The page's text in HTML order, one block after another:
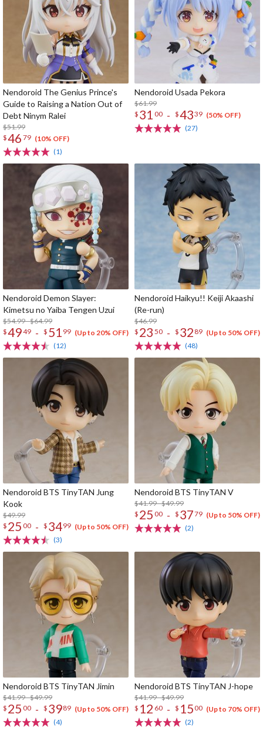
Nendoroid The Genius Prince's
Guide to Raising a Nation Out of
Debt Ninym Ralei
$51.99
$46 79 (10% OFF)
(1)
Nendoroid Usada Pekora
$61.99
$ 31 00 - $4339 (50% OFF)
(27)
Nendoroid Demon Slayer:
Kimetsu no Yaiba Tengen Uzui
$54.99 - $64.99
$4949 - $ 51 99 (Up to 20% OFF)
(12)
Nendoroid Haikyu!! Keiji Akaashi
(Re-run)
$46.99
$ 23 50 - $ 32 89 (Up to 50% OFF)
(48)
Nendoroid BTS TinyTAN Jung
Kook
$49.99
$ 25 00 - $ 3499 (Up to 50% OFF)
(3)
Nendoroid BTS TinyTAN V
$41.99 - $49.99
$ 25 00 - $ 3779 (Up to 50% OFF)
(2)
Nendoroid BTS TinyTAN Jimin
$41.99 - $49.99
$ 25 00 - $ 3989 (Up to 50% OFF)
(4)
Nendoroid BTS TinyTAN J-hope
$41.99 - $49.99
$ 12 60 - $ 1500 (Up to 70% OFF)
(2)